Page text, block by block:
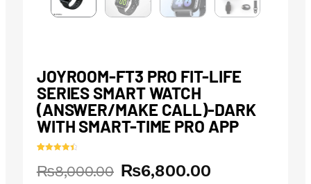
JOYROOM-FT3 PRO FIT-LIFE
SERIES SMART WATCH
(ANSWER/MAKE CALL)-DARK
WITH SMART-TIME PRO APP
out of 5
based on
₨8,000.00
Original
₨6,800.00
Current